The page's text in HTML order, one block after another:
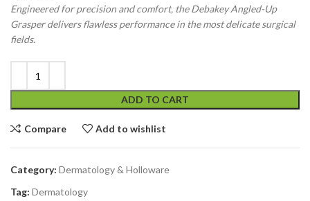
Engineered for precision and comfort, the Debakey Angled-Up
Grasper delivers flawless performance in the most delicate surgical
fields.
ADD TO CART
Compare Add to wishlist
Category: Dermatology & Holloware
Tag: Dermatology